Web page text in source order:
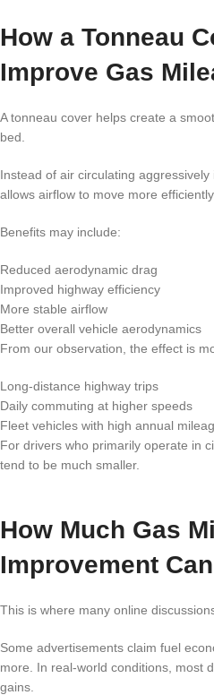
How a Tonneau
Improve Gas
A tonneau cover helps create a
bed.
Instead of air circulating
allows airflow to move more
Benefits may include:
Reduced aerodynamic drag
Improved highway efficiency
More stable airflow
Better overall vehicle aerodynamics
From our observation, the effect is
Long-distance highway trips
Daily commuting at higher speeds
Fleet vehicles with high annual
For drivers who primarily operate in
tend to be much smaller.
How Much Gas
Improvement
This is where many online
Some advertisements claim fuel
more. In real-world conditions, most
gains.